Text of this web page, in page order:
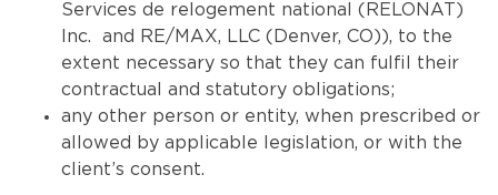
Services de relogement national (RELONAT)
Inc. and RE/MAX, LLC (Denver, CO)), to the
extent necessary so that they can fulfil their
contractual and statutory obligations;
any other person or entity, when prescribed or
allowed by applicable legislation, or with the
client’s consent.